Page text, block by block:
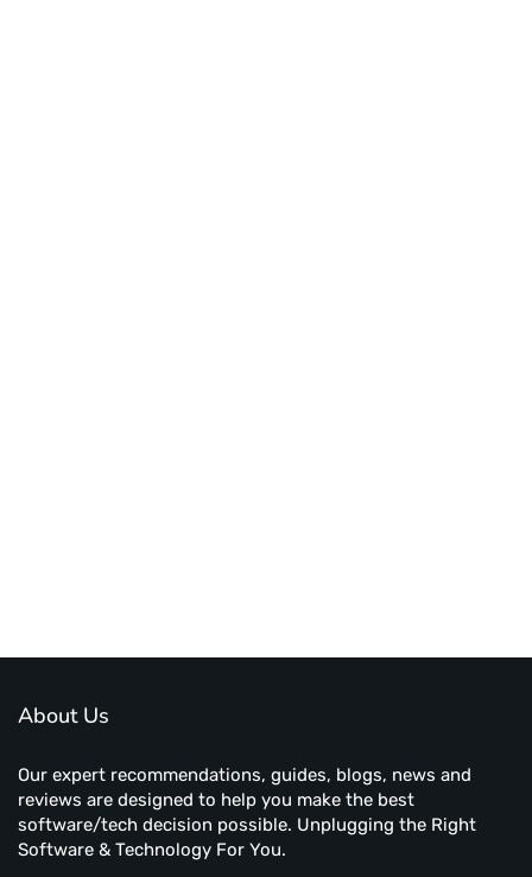
About Us
Our expert recommendations, guides, blogs, news and
reviews are designed to help you make the best
software/tech decision possible. Unplugging the Right
Software & Technology For You.